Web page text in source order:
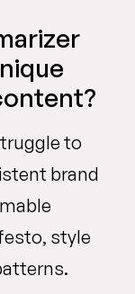
to
brand
style